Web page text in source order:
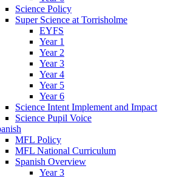
Science Policy
Super Science at Torrisholme
EYFS
Year 1
Year 2
Year 3
Year 4
Year 5
Year 6
Science Intent Implement and Impact
Science Pupil Voice
MFL Policy
MFL National Curriculum
Spanish Overview
Year 3